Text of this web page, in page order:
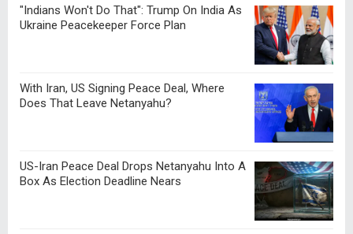
"Indians Won't Do That": Trump On India As
Ukraine Peacekeeper Force Plan
With Iran, US Signing Peace Deal, Where
Does That Leave Netanyahu?
US-Iran Peace Deal Drops Netanyahu Into A
Box As Election Deadline Nears